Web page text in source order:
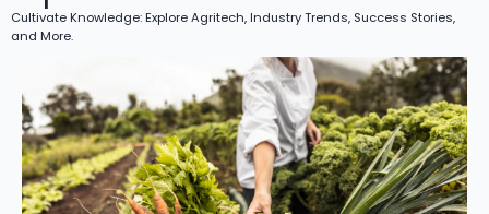
Cultivate Knowledge: Explore Agritech, Industry Trends, Success Stories,
and More.